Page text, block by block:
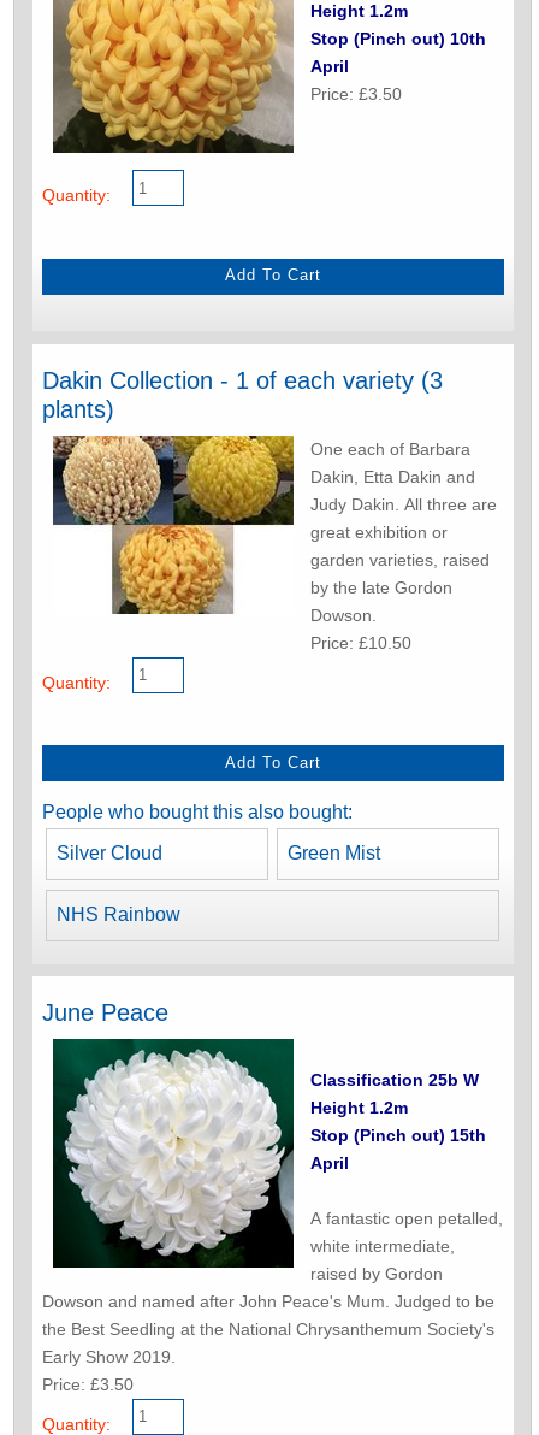
Height 1.2m
Stop (Pinch out) 10th
April
Price: £3.50
Quantity:
Dakin Collection - 1 of each variety (3
plants)
One each of Barbara
Dakin, Etta Dakin and
Judy Dakin. All three are
great exhibition or
garden varieties, raised
by the late Gordon
Dowson.
Price: £10.50
Quantity:
People who bought this also bought:
Silver Cloud Green Mist
NHS Rainbow
June Peace
Classification 25b W
Height 1.2m
Stop (Pinch out) 15th
April
A fantastic open petalled,
white intermediate,
raised by Gordon
Dowson and named after John Peace's Mum. Judged to be
the Best Seedling at the National Chrysanthemum Society's
Early Show 2019.
Price: £3.50
Quantity: